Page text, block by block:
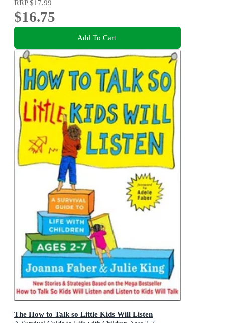
RRP$17.99
$16.75
Add To Cart
The How to Talk so Little Kids Will Listen